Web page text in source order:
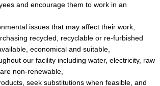
and encourage them to work in an
issues that may affect their work,
recycled, recyclable or re-furbished
economical and suitable,
our facility including water, electricity, raw
non-renewable,
seek substitutions when feasible, and